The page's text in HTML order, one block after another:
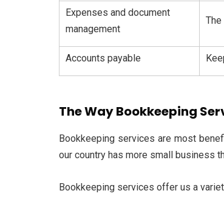
Expenses and document
management
Accounts payable
The Way Bookkeeping
Bookkeeping services are most
our country has more small business
Bookkeeping services offer us a